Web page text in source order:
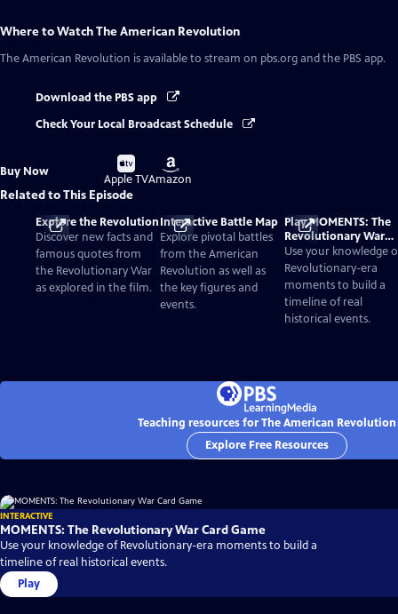
Where to WatchThe American Revolution
The American Revolution is available to stream on pbs.org and the PBS app.
Download the PBS app
Check Your Local Broadcast Schedule
Buy Now
Buy
on
Apple TV
Buy
on
Amazon
Related to This Episode
Explore the Revolution
Discover new facts and
famous quotes from
the Revolutionary War
as explored in the film.
Interactive Battle Map
Explore pivotal battles
from the American
Revolution as well as
the key figures and
events.
Play MOMENTS: The
Revolutionary War
Card Game
Use your knowledge
Revolutionary-era
moments to build a
timeline of real
historical events.
Teaching resources for The American Revolution
Explore Free Resources
INTERACTIVE
MOMENTS: The Revolutionary War Card Game
Use your knowledge of Revolutionary-era moments to build a
timeline of real historical events.
Play